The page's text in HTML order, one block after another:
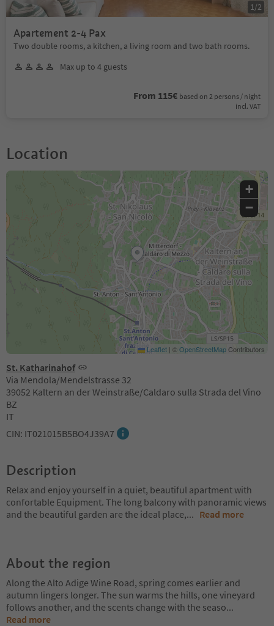
Apartement 2-4 Pax
Two double rooms, a kitchen, a living room and two bath rooms.
Max up to 4 guests
From 115€ based on 2 persons / night
incl. VAT
1 /2
Location
St. Katharinahof
Via Mendola/Mendelstrasse 32
39052 Kaltern an der Weinstraße/Caldaro sulla Strada del Vino
BZ
IT
CIN: IT021015B5BO4J39A7
+
−
Leaflet | ©OpenStreetMapContributors
Description
Relax and enjoy yourself in a quiet, beautiful apartment with
confortable Equipment. The long balcony with panoramic views
and the beautiful garden are the ideal place,... Read more
About the region
Along the Alto Adige Wine Road, spring comes earlier and
autumn lingers longer. The sun warms the hills, one vineyard
follows another, and the scents change with the seaso...
Read more